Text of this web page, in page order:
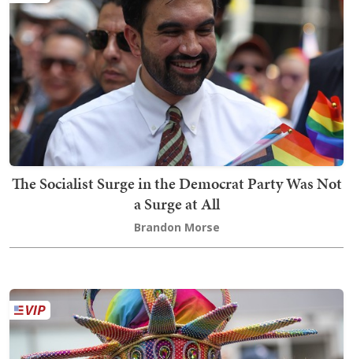
The Socialist Surge in the Democrat Party Was Not
a Surge at All
Brandon Morse